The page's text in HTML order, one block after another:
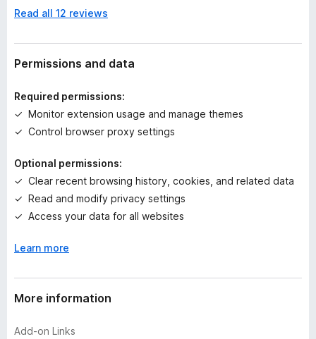
o
a
t
n
s
y
t
Read all 12 reviews
Permissions and data
Required permissions:
Monitor extension usage and manage themes
Control browser proxy settings
Optional permissions:
Clear recent browsing history, cookies, and related data
Read and modify privacy settings
Access your data for all websites
Learn more
More information
Add-on Links